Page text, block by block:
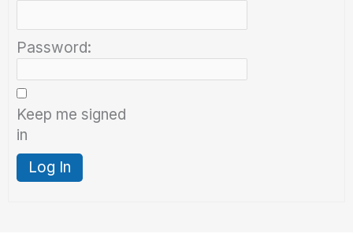
Password:
Keep me signed
in
Log In